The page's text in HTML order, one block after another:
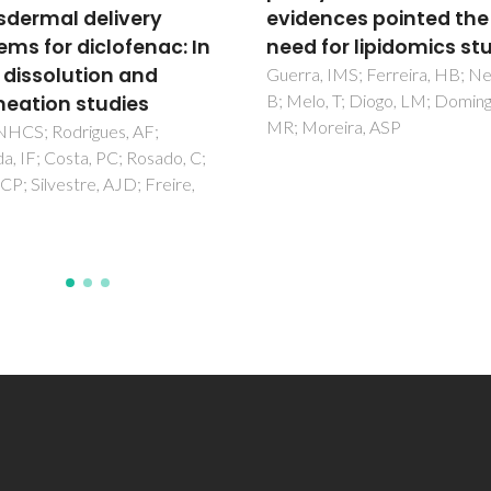
pointed the
for lipidomics studies
IMS; Ferreira, HB; Neves,
T; Diogo, LM; Domingues,
ASP
pharmaceutical
solvents
Abranches, DO; Larriba, M;
LP; Melle-Franco, M;
Pinho, SP; Coutinho, JAP